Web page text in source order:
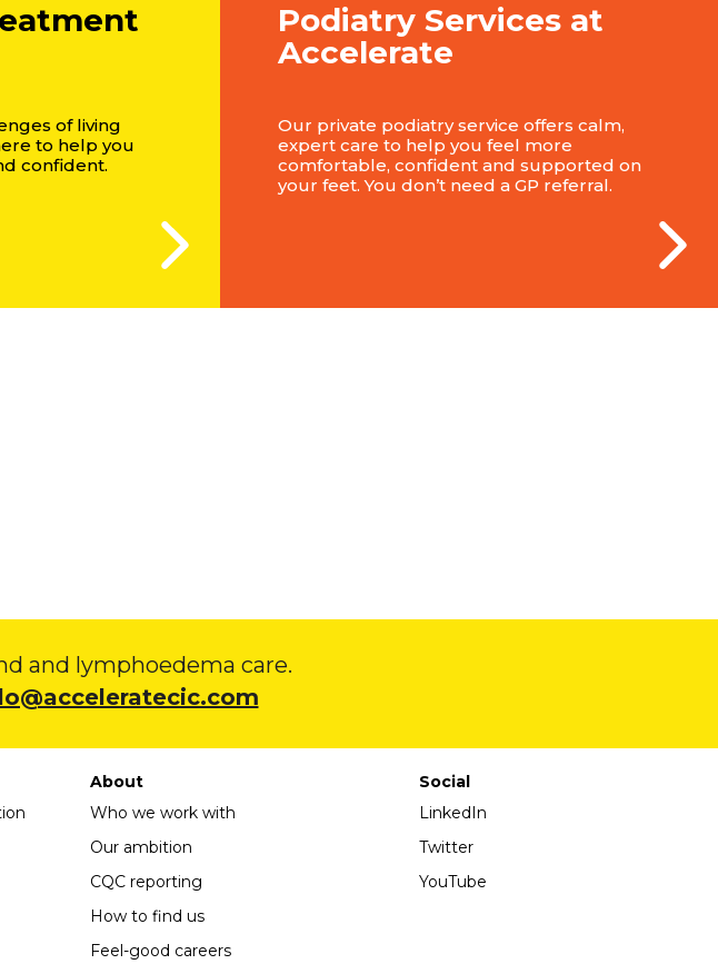
of living
to help you
confident.
Podiatry Services at
Accelerate
Our private podiatry service offers calm,
expert care to help you feel more
comfortable, confident and supported on
your feet. You don’t need a GP referral.
and lymphoedema care.
About
Who we work with
Our ambition
CQC reporting
How to find us
Feel-good careers
Social
LinkedIn
Twitter
YouTube